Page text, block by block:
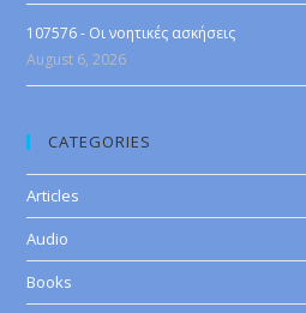
107576 - Οι νοητικές ασκήσεις
August 6, 2026
CATEGORIES
Articles
Audio
Books